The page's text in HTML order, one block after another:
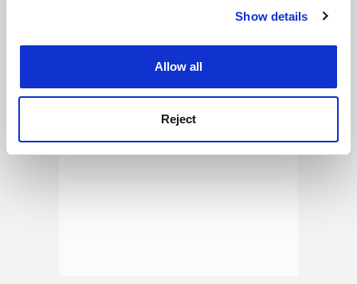
Cookie Notice: We use cookies to improve your
Show details
Allow all
Reject